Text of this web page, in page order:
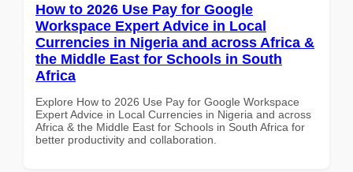
How to 2026 Use Pay for Google
Workspace Expert Advice in Local
Currencies in Nigeria and across Africa &
the Middle East for Schools in South
Africa
Explore How to 2026 Use Pay for Google Workspace
Expert Advice in Local Currencies in Nigeria and across
Africa & the Middle East for Schools in South Africa for
better productivity and collaboration.